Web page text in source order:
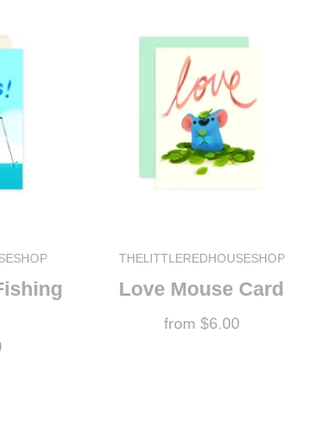
THELITTLEREDHOUSESHOP
Love Mouse Card
from $6.00